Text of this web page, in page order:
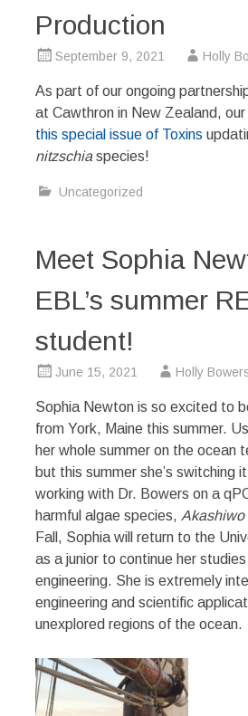
Production
September 9, 2021 Holly
As part of our ongoing
at Cawthron in New Zealand,
this special issue of Toxins
nitzschiaspecies!
Uncategorized
Meet Sophia
EBL’s summer
student!
June 15, 2021 Holly
Sophia Newton is so excited to
from York, Maine this summer.
her whole summer on the ocean
but this summer she’s switching
working with Dr. Bowers on a
harmful algae species,
Fall, Sophia will return to the
as a junior to continue her studies
engineering. She is extremely
engineering and scientific
unexplored regions of the ocean.